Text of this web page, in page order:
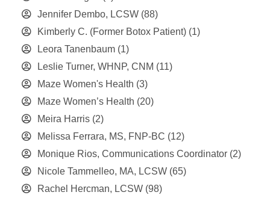
Jennifer Dembo, LCSW (88)
Kimberly C. (Former Botox Patient) (1)
Leora Tanenbaum (1)
Leslie Turner, WHNP, CNM (11)
Maze Women's Health (3)
Maze Women’s Health (20)
Meira Harris (2)
Melissa Ferrara, MS, FNP-BC (12)
Monique Rios, Communications Coordinator (2)
Nicole Tammelleo, MA, LCSW (65)
Rachel Hercman, LCSW (98)